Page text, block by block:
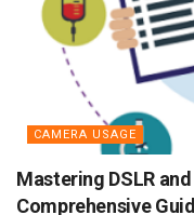
CAMERA USAGE
Mastering DSLR
Comprehensive